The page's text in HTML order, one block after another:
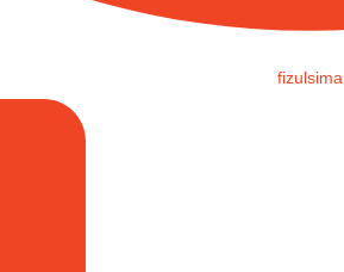
fizulsima